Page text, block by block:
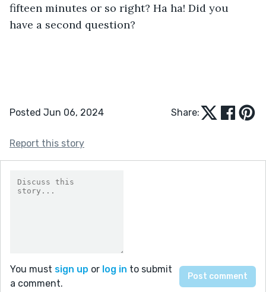
fifteen minutes or so right? Ha ha! Did you
have a second question?
Posted Jun 06, 2024 Share:
Report this story
You must sign up or log in to submit
a comment.